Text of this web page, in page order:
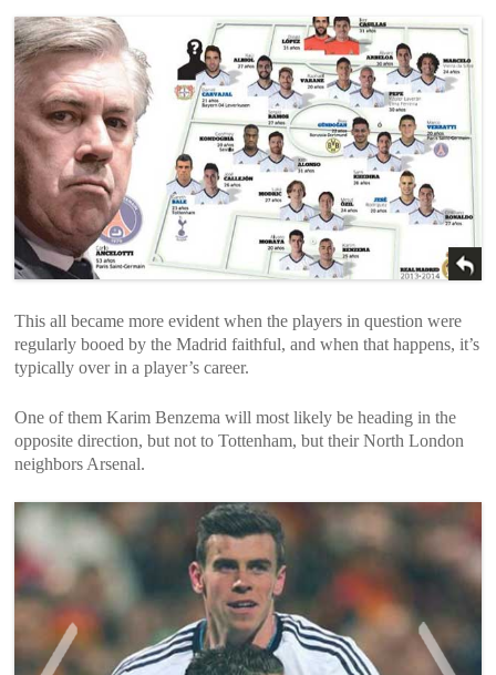
This all became more evident when the players in question were
regularly booed by the Madrid faithful, and when that happens, it’s
typically over in a player’s career.
One of them Karim Benzema will most likely be heading in the
opposite direction, but not to Tottenham, but their North London
neighbors Arsenal.